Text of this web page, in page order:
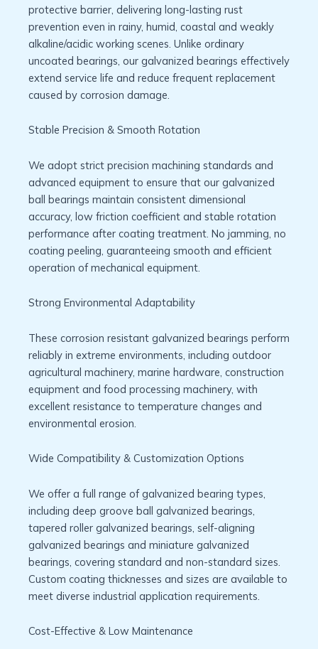
protective barrier, delivering long-lasting rust
prevention even in rainy, humid, coastal and weakly
alkaline/acidic working scenes. Unlike ordinary
uncoated bearings, our galvanized bearings effectively
extend service life and reduce frequent replacement
caused by corrosion damage.
Stable Precision & Smooth Rotation
We adopt strict precision machining standards and
advanced equipment to ensure that our galvanized
ball bearings maintain consistent dimensional
accuracy, low friction coefficient and stable rotation
performance after coating treatment. No jamming, no
coating peeling, guaranteeing smooth and efficient
operation of mechanical equipment.
Strong Environmental Adaptability
These corrosion resistant galvanized bearings perform
reliably in extreme environments, including outdoor
agricultural machinery, marine hardware, construction
equipment and food processing machinery, with
excellent resistance to temperature changes and
environmental erosion.
Wide Compatibility & Customization Options
We offer a full range of galvanized bearing types,
including deep groove ball galvanized bearings,
tapered roller galvanized bearings, self-aligning
galvanized bearings and miniature galvanized
bearings, covering standard and non-standard sizes.
Custom coating thicknesses and sizes are available to
meet diverse industrial application requirements.
Cost-Effective & Low Maintenance